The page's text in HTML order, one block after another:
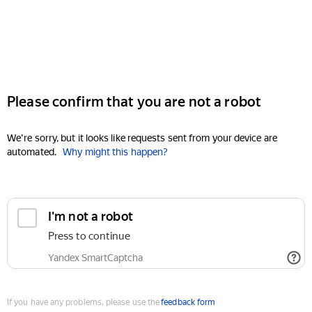
Please confirm that you are not a robot
We're sorry, but it looks like requests sent from your device are
automated. Why might this happen?
I'm not a robot
Press to continue
Yandex SmartCaptcha
If you have any problems, please use thefeedback form